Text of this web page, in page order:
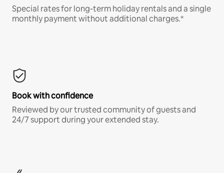
Special rates for long-term holiday rentals and a single
monthly payment without additional charges.*
Book with confidence
Reviewed by our trusted community of guests and
24/7 support during your extended stay.